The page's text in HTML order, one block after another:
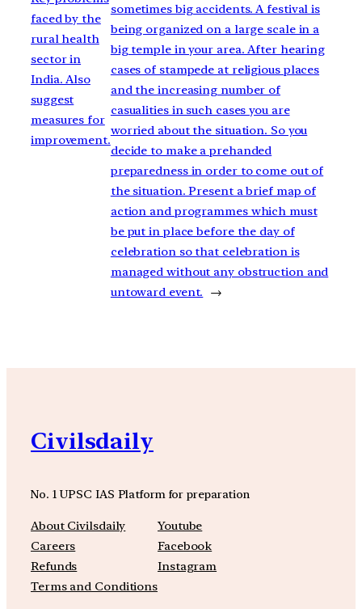
faced by the
rural health
sector in
India. Also
suggest
measures for
improvement.
sometimes big accidents. A festival is
being organized on a large scale in a
big temple in your area. After hearing
cases of stampede at religious places
and the increasing number of
casualities in such cases you are
worried about the situation. So you
decide to make a prehanded
preparedness in order to come out of
the situation. Present a brief map of
action and programmes which must
be put in place before the day of
celebration so that celebration is
managed without any obstruction and
untoward event.
→
Civilsdaily
No. 1 UPSC IAS Platform for preparation
About Civilsdaily
Careers
Refunds
Terms and Conditions
Youtube
Facebook
Instagram